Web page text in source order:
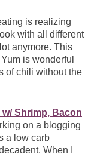
is realizing
with all different
anymore. This
is wonderful
of chili without the
Shrimp, Bacon
on a blogging
a low carb
When I